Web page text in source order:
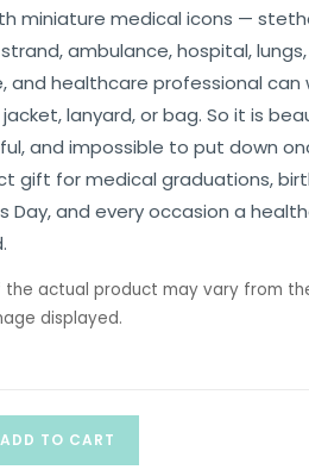
miniature medical icons —
strand, ambulance, hospital,
and healthcare professional can
lanyard, or bag. So it is
and impossible to put down
gift for medical graduations,
Day, and every occasion a
actual product may vary from
displayed.
ADD TO CART